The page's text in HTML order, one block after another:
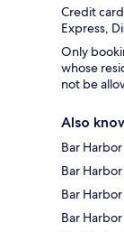
Credit
Express,
Only
whose
not be
Also
Bar
Bar
Bar
Bar